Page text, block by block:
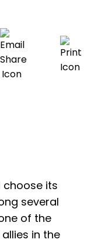
choose its
several
of the
in the